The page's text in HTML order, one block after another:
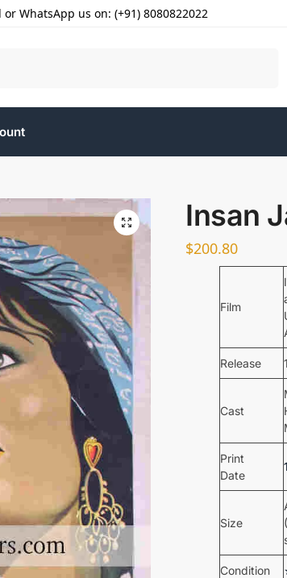
or WhatsApp us on: (+91) 8080822022
Insan
$200.80
Film
Release
Cast
Print
Date
Size
Condition